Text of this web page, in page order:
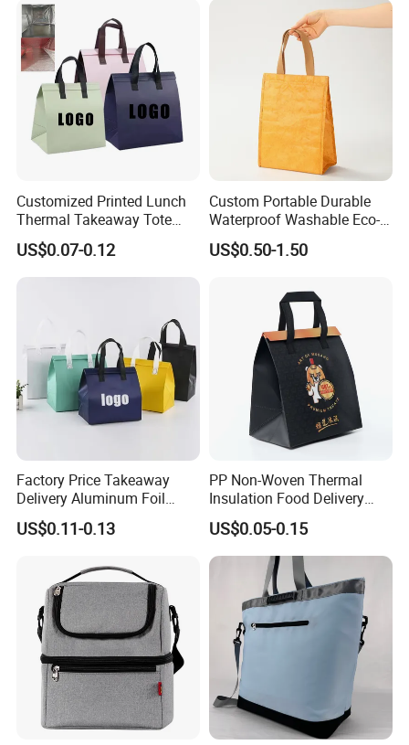
Customized Printed Lunch
Thermal Takeaway Tote
Insulated Bags for Catering
Drinking
US$0.07-0.12
Custom Portable Durable
Waterproof Washable Eco-
Friendly Thermal Insulated
Tyvek Lunch Cooler Bag
US$0.50-1.50
Factory Price Takeaway
Delivery Aluminum Foil
Cooler Disposablethermal
Insulated Bag with Plastic
US$0.11-0.13
PP Non-Woven Thermal
Insulation Food Delivery
Takeaway Cooler Bag
US$0.05-0.15